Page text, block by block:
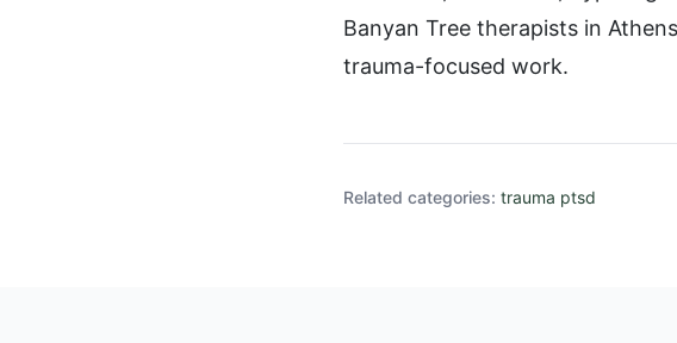
Banyan Tree therapists in
trauma-focused work.
Related categories: trauma ptsd